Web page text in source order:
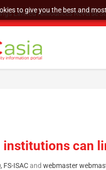
to give you the best and
Limited Announces Reverse
institutions can
FS-ISACand webmaster